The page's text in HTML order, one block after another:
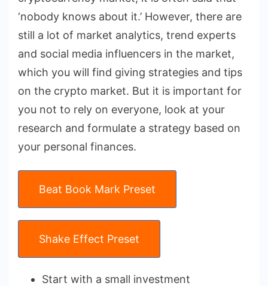
‘nobody knows about it.’ However, there are
still a lot of market analytics, trend experts
and social media influencers in the market,
which you will find giving strategies and tips
on the crypto market. But it is important for
you not to rely on everyone, look at your
research and formulate a strategy based on
your personal finances.
Beat Book Mark Preset
Shake Effect Preset
Start with a small investment